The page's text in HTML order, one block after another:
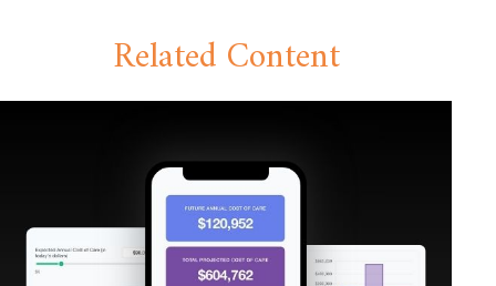
Related Content